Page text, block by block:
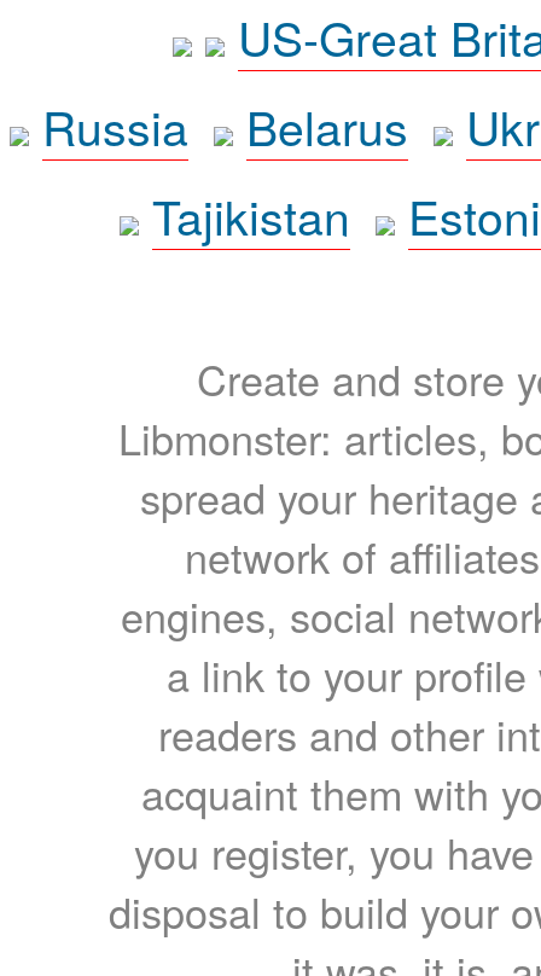
US-Great
Russia
Belarus
Tajikistan
Create and store
Libmonster: articles,
spread your heritage
network of
engines, social
a link to your
readers and other
acquaint them with
you register, you
disposal to build your